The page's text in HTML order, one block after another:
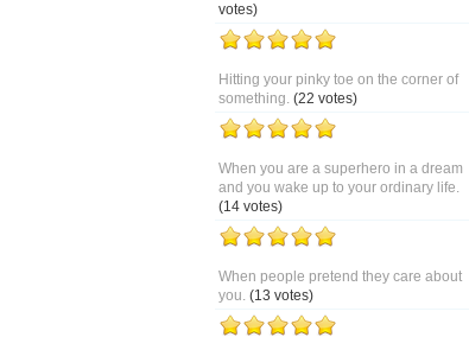
votes)
Hitting your pinky toe on the corner of
something. (22 votes)
When you are a superhero in a dream
and you wake up to your ordinary life.
(14 votes)
When people pretend they care about
you. (13 votes)